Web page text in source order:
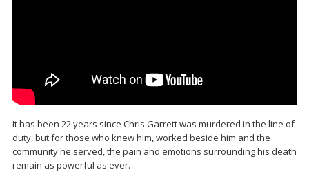
It has been 22 years since Chris Garrettwas murdered in the line of
duty, but for those who knew him, worked beside him and the
community he served, the pain and emotions surrounding his death
remain as powerful as ever.